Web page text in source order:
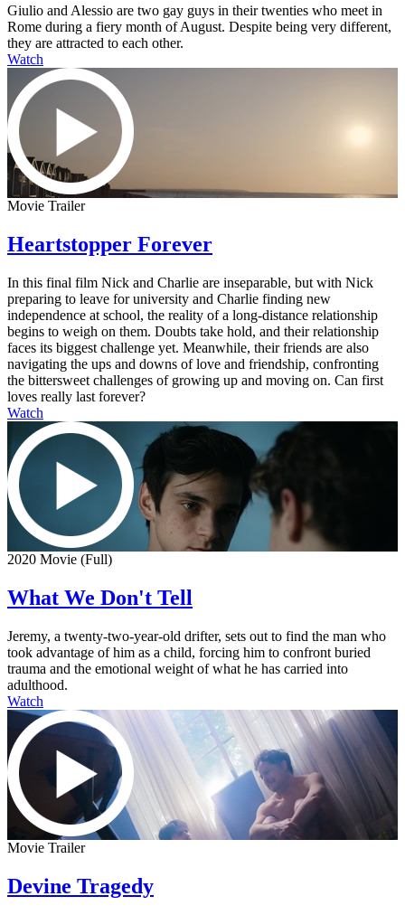
Giulio and Alessio are two gay guys in their twenties who meet in
Rome during a fiery month of August. Despite being very different,
they are attracted to each other.
Watch
Movie Trailer
Heartstopper Forever
In this final film Nick and Charlie are inseparable, but with Nick
preparing to leave for university and Charlie finding new
independence at school, the reality of a long-distance relationship
begins to weigh on them. Doubts take hold, and their relationship
faces its biggest challenge yet. Meanwhile, their friends are also
navigating the ups and downs of love and friendship, confronting
the bittersweet challenges of growing up and moving on. Can first
loves really last forever?
Watch
2020 Movie (Full)
What We Don't Tell
Jeremy, a twenty-two-year-old drifter, sets out to find the man who
took advantage of him as a child, forcing him to confront buried
trauma and the emotional weight of what he has carried into
adulthood.
Watch
Movie Trailer
Devine Tragedy